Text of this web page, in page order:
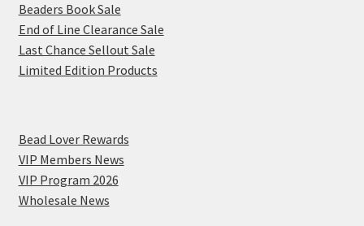
Beaders Book Sale
End of Line Clearance Sale
Last Chance Sellout Sale
Limited Edition Products
Bead Lover Rewards
VIP Members News
VIP Program 2026
Wholesale News